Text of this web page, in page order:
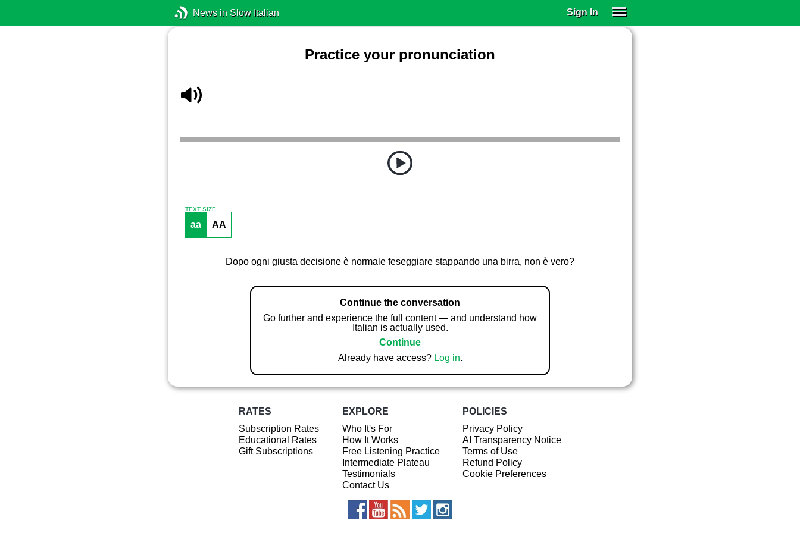
News in Slow Italian Sign In
Practice your pronunciation
TEXT SIZE
aa AA
Dopo ogni giusta decisione è normale feseggiare stappando una birra, non è vero?
Continue the conversation
Go further and experience the full content — and understand how
Italian is actually used.
Continue
Already have access? Log in.
RATES
Subscription Rates
Educational Rates
Gift Subscriptions
EXPLORE
Who It's For
How It Works
Free Listening Practice
Intermediate Plateau
Testimonials
Contact Us
POLICIES
Privacy Policy
AI Transparency Notice
Terms of Use
Refund Policy
Cookie Preferences